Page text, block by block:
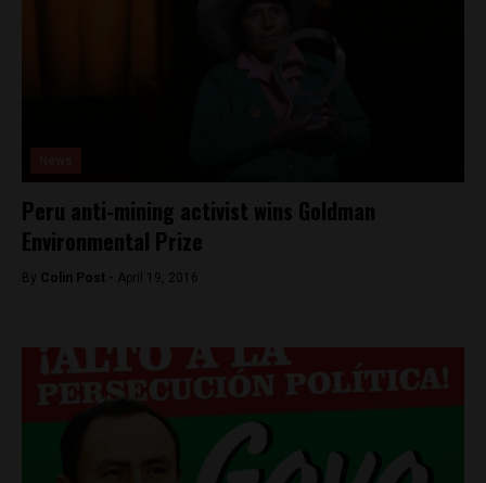
Peru anti-mining activist wins Goldman
Environmental Prize
By Colin Post - April 19, 2016